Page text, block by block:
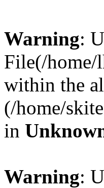
Warning:
File(/home/
within the
(/home/
in
Warning: